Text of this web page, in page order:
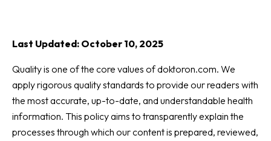
Last Updated: October 10, 2025
Quality is one of the core values of doktoron.com. We
apply rigorous quality standards to provide our readers with
the most accurate, up-to-date, and understandable health
information. This policy aims to transparently explain the
processes through which our content is prepared, reviewed,